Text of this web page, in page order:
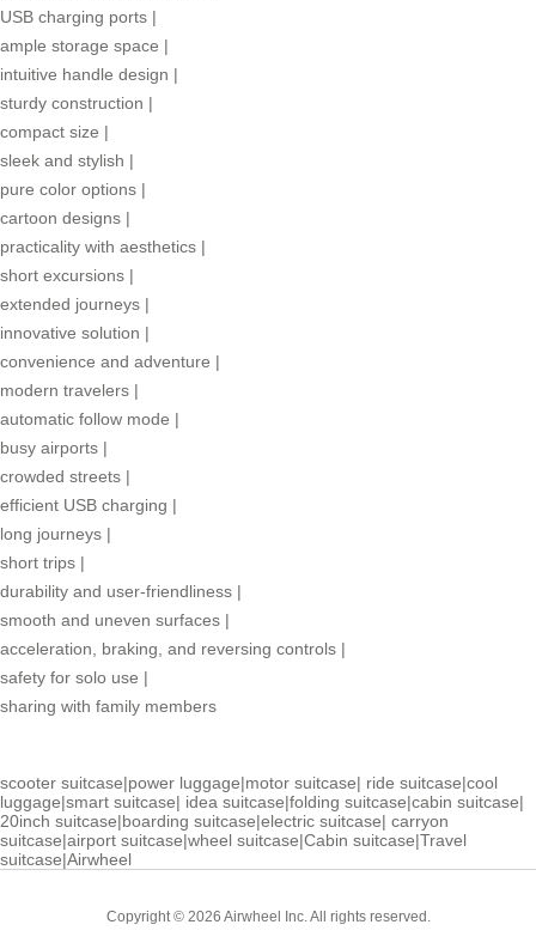
USB charging ports |
ample storage space |
intuitive handle design |
sturdy construction |
compact size |
sleek and stylish |
pure color options |
cartoon designs |
practicality with aesthetics |
short excursions |
extended journeys |
innovative solution |
convenience and adventure |
modern travelers |
automatic follow mode |
busy airports |
crowded streets |
efficient USB charging |
long journeys |
short trips |
durability and user-friendliness |
smooth and uneven surfaces |
acceleration, braking, and reversing controls |
safety for solo use |
sharing with family members
scooter suitcase|power luggage|motor suitcase| ride suitcase|cool
luggage|smart suitcase| idea suitcase|folding suitcase|cabin suitcase|
20inch suitcase|boarding suitcase|electric suitcase| carryon
suitcase|airport suitcase|wheel suitcase|Cabin suitcase|Travel
suitcase|Airwheel
Copyright © 2026 Airwheel Inc. All rights reserved.